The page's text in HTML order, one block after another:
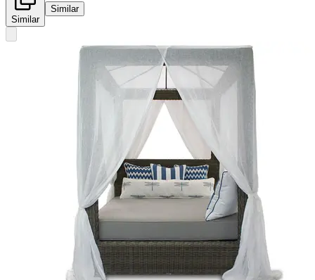
Similar
Similar